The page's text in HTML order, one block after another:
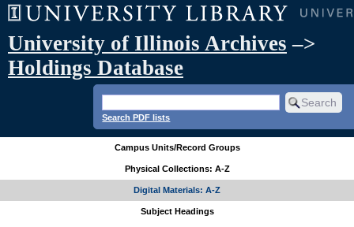
University of Illinois Archives –>
Holdings Database
Search PDF lists
Campus Units/Record Groups
Physical Collections: A-Z
Digital Materials: A-Z
Subject Headings